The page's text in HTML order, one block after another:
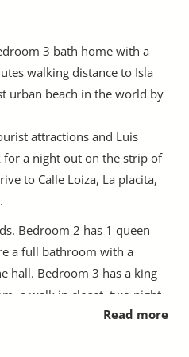
3 bath home with a
walking distance to Isla
urban beach in the world by
attractions and Luis
a night out on the strip of
to Calle Loiza, La placita,
Bedroom 2 has 1 queen
a full bathroom with a
hall. Bedroom 3 has a king
a walk in closet, two night
Bedroom 4 has a queen bed
Read more